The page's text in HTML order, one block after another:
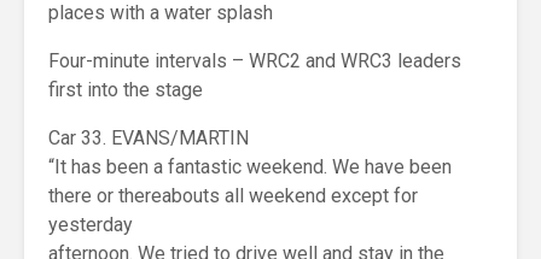
places with a water splash
Four-minute intervals – WRC2 and WRC3 leaders
first into the stage
Car 33. EVANS/MARTIN
“It has been a fantastic weekend. We have been
there or thereabouts all weekend except for
yesterday
afternoon. We tried to drive well and stay in the